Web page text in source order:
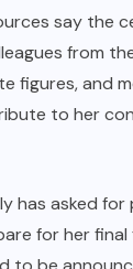
say the
from
figures, and
to her
has asked
for her final